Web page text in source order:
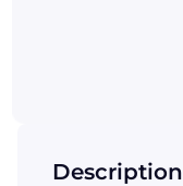
Description